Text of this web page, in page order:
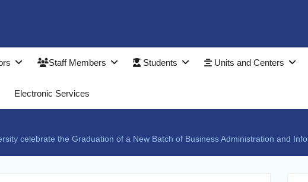
Staff Members Students Units and Centers
Electronic Services
celebrate the Graduation of a New Batch of Business Administration and